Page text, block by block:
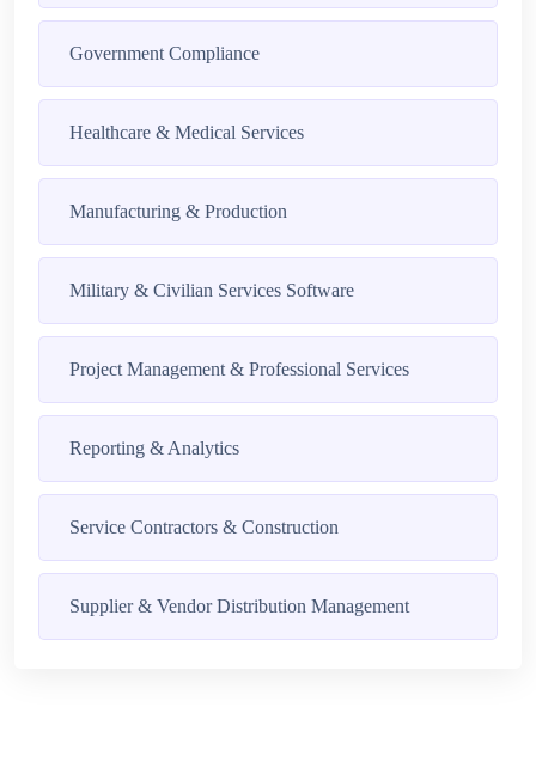
Government Compliance
Healthcare & Medical Services
Manufacturing & Production
Military & Civilian Services Software
Project Management & Professional Services
Reporting & Analytics
Service Contractors & Construction
Supplier & Vendor Distribution Management